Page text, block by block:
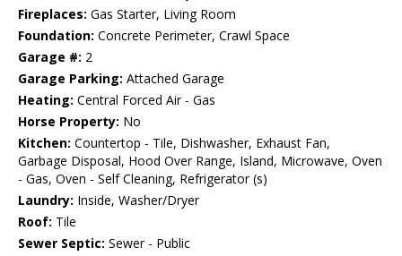
Fireplaces: Gas Starter, Living Room
Foundation: Concrete Perimeter, Crawl Space
Garage #: 2
Garage Parking: Attached Garage
Heating: Central Forced Air - Gas
Horse Property: No
Kitchen: Countertop - Tile, Dishwasher, Exhaust Fan,
Garbage Disposal, Hood Over Range, Island, Microwave, Oven
- Gas, Oven - Self Cleaning, Refrigerator (s)
Laundry: Inside, Washer/Dryer
Roof: Tile
Sewer Septic: Sewer - Public